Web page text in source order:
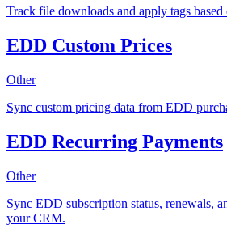
Track file downloads and apply tags
EDD Custom Prices
Other
Sync custom pricing data from EDD
EDD Recurring Payments
Other
Sync EDD subscription status, renewals,
your CRM.